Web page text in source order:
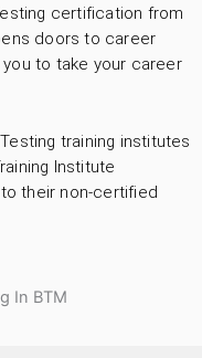
certification from
doors to career
to take your career
training institutes
Institute
their non-certified